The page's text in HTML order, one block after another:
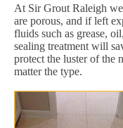
At Sir Grout Raleigh we
are porous, and if left
fluids such as grease,
sealing treatment will
protect the luster of the
matter the type.